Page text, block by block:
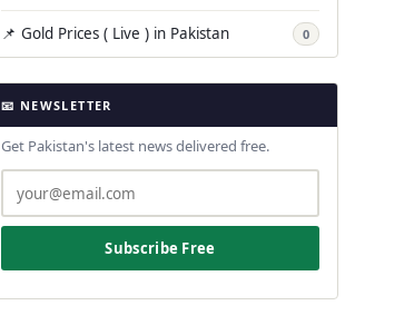
📌 Gold Prices ( Live ) in Pakistan 0
📧 NEWSLETTER
Get Pakistan's latest news delivered free.
Subscribe Free